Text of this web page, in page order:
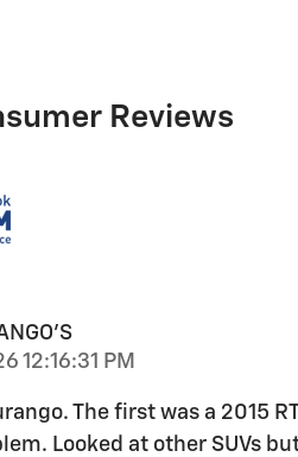
Reviews
12:16:31 PM
The first was a 2015
Looked at other SUVs